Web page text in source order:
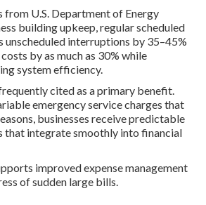
from U.S. Department of Energy
building upkeep, regular scheduled
unscheduled interruptions by 35–45%
by as much as 30% while
system efficiency.
cited as a primary benefit.
emergency service charges that
businesses receive predictable
that integrate smoothly into financial
improved expense management
of sudden large bills.